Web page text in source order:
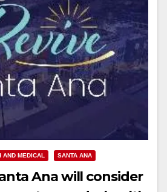
AND MEDICAL SANTA ANA
Ana will consider